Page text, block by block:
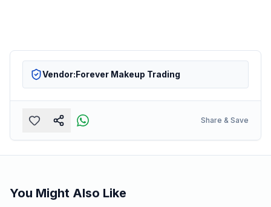
Vendor:Forever Makeup Trading
Share & Save
You Might Also Like